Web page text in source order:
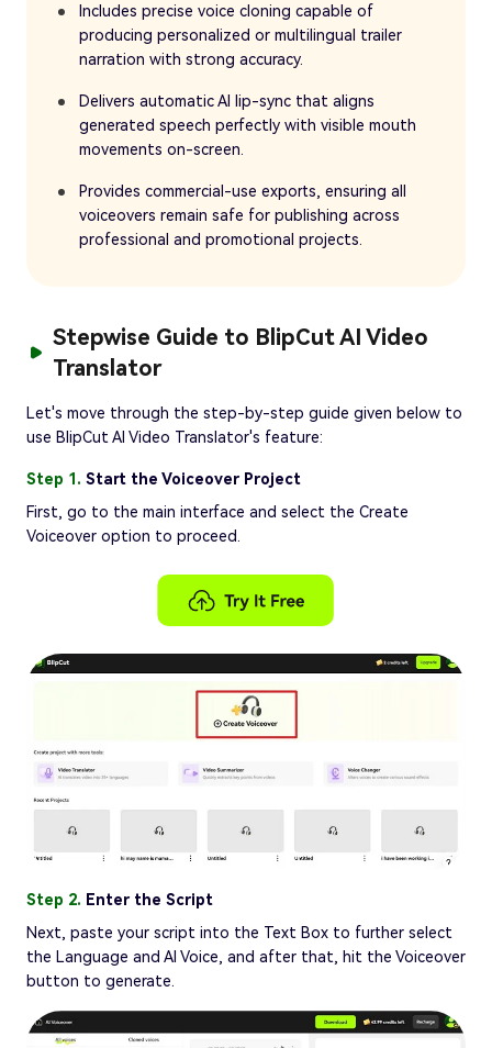
Includes precise voice cloning capable of
producing personalized or multilingual trailer
narration with strong accuracy.
Delivers automatic AI lip-sync that aligns
generated speech perfectly with visible mouth
movements on-screen.
Provides commercial-use exports, ensuring all
voiceovers remain safe for publishing across
professional and promotional projects.
Stepwise Guide to BlipCut AI Video
Translator
Let's move through the step-by-step guide given below to
use BlipCut AI Video Translator's feature:
Step 1. Start the Voiceover Project
First, go to the main interface and select the Create
Voiceover option to proceed.
Step 2. Enter the Script
Next, paste your script into the Text Box to further select
the Language and AI Voice, and after that, hit the Voiceover
button to generate.